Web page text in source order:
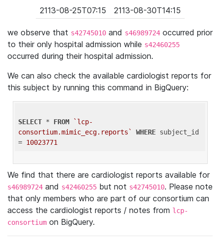
2113-08-25T07:15
2113-08-30T14:15
we observe that s42745010 and s46989724 occurred prior
to their only hospital admission while s42460255
occurred during their hospital admission.
We can also check the available cardiologist reports for
this subject by running this command in BigQuery:
SELECT * FROM
`lcp-
consortium.mimic_ecg.reports`
WHERE subject_id
= 10023771
We find that there are cardiologist reports available for
s46989724 and s42460255 but not s42745010. Please note
that only members who are part of our consortium can
access the cardiologist reports / notes from lcp-
consortium on BigQuery.